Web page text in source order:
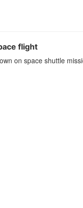
flight
on space shuttle